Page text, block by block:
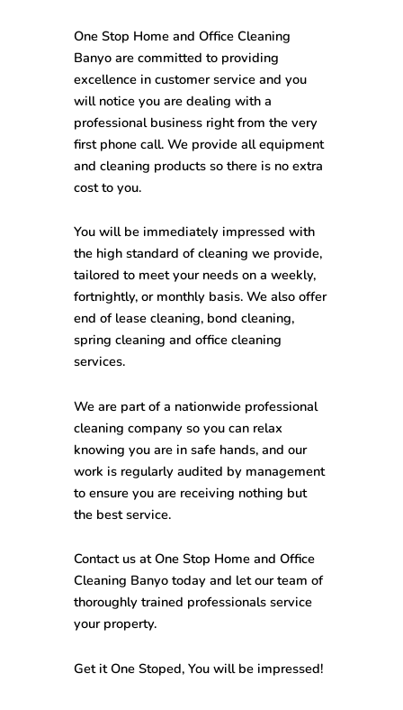
One Stop Home and Office Cleaning
Banyoare committed to providing
excellence in customer service and you
will notice you are dealing with a
professional business right from the very
first phone call. We provide all equipment
and cleaning products so there is no extra
cost to you.
You will be immediately impressed with
the high standard of cleaning we provide,
tailored to meet your needs on a weekly,
fortnightly, or monthly basis. We also offer
end of lease cleaning, bond cleaning,
spring cleaning and office cleaning
services.
We are part of a nationwide professional
cleaning company so you can relax
knowing you are in safe hands, and our
work is regularly audited by management
to ensure you are receiving nothing but
the best service.
Contact us at One Stop Home and Office
Cleaning Banyotoday and let our team of
thoroughly trained professionals service
your property.
Get it One Stoped, You will be impressed!